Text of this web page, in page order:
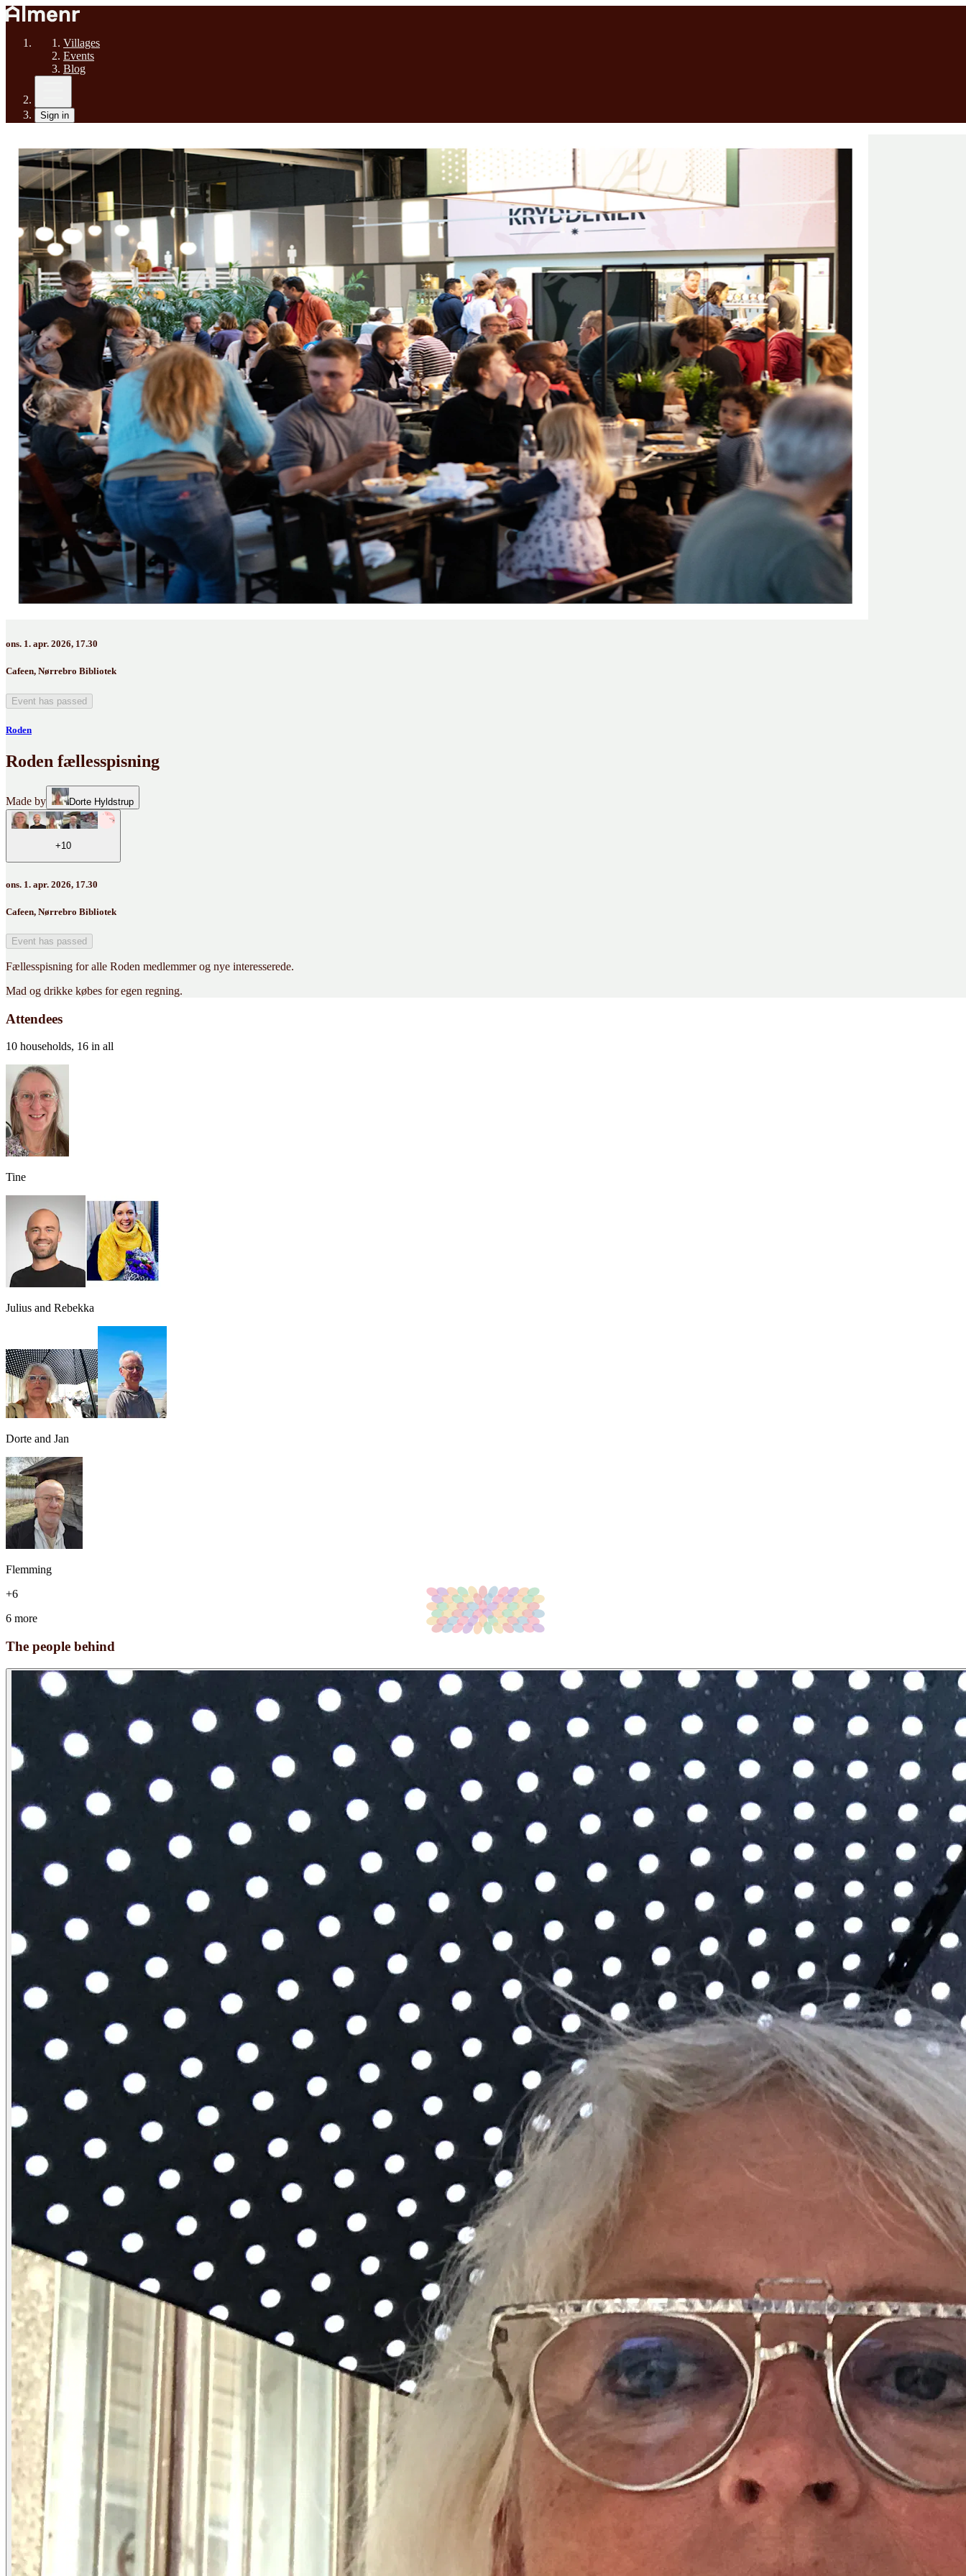
Villages
Events
Blog
Sign in
ons. 1. apr. 2026, 17.30
Cafeen, Nørrebro Bibliotek
Event has passed
Roden
Roden fællesspisning
Made by Dorte Hyldstrup
+10
ons. 1. apr. 2026, 17.30
Cafeen, Nørrebro Bibliotek
Event has passed
Fællesspisning for alle Roden medlemmer og nye interesserede.
Mad og drikke købes for egen regning.
Attendees
10 households, 16 in all
Tine
Julius and Rebekka
Dorte and Jan
Flemming
+6
6 more
The people behind